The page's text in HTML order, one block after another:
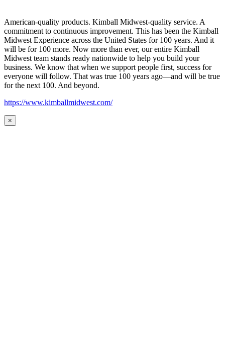
American-quality products. Kimball Midwest-quality service. A
commitment to continuous improvement. This has been the Kimball
Midwest Experience across the United States for 100 years. And it
will be for 100 more. Now more than ever, our entire Kimball
Midwest team stands ready nationwide to help you build your
business. We know that when we support people first, success for
everyone will follow. That was true 100 years ago—and will be true
for the next 100. And beyond.
https://www.kimballmidwest.com/
×